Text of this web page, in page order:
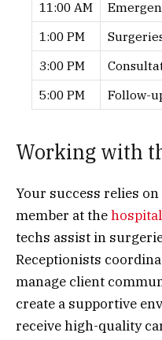
11:00 AM
1:00 PM
3:00 PM
5:00 PM
Follow-
Working with
Your success relies on
member at thehospital
techs assist in
Receptionists
manage client
create a supportive
receive high-quality